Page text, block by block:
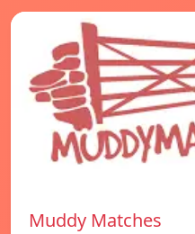
Muddy Matches